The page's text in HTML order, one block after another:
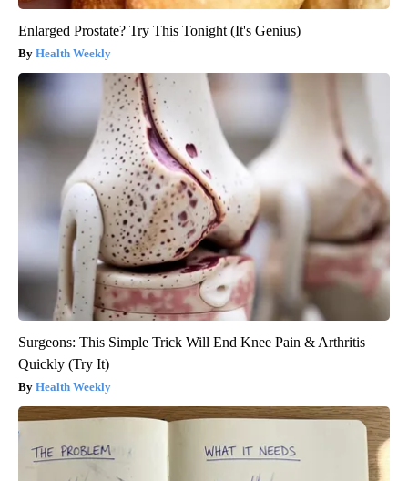
Enlarged Prostate? Try This Tonight (It's Genius)
Health Weekly
Surgeons: This Simple Trick Will End Knee Pain & Arthritis
Quickly (Try It)
Health Weekly